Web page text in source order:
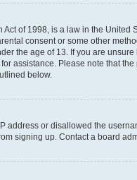
of 1998, is a law in the
consent or some other
the age of 13. If you are
assistance. Please note that
below.
address or disallowed the
signing up. Contact a board